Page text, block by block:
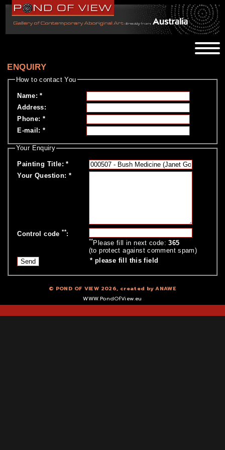
ENQUIRY
How to contact You
Name:*
Address:
Phone: *
E-mail:*
Your Enquiry
Painting Title:*
Your Question: *
Control code**:
**Please fill in next code:365
(to protect against comment spam)
* please fill this field
© POND OF VIEW 2026, created byANAWE
WWW.PondOfView.eu